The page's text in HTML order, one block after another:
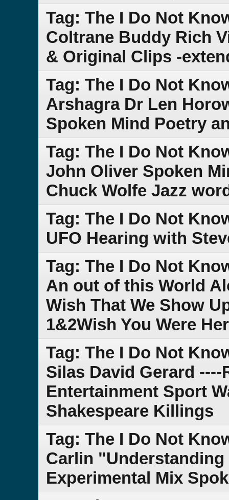
Tag: The I Do Not
Coltrane Buddy Rich
& Original Clips -
Tag: The I Do Not
Arshagra Dr Len
Spoken Mind Poetry
Tag: The I Do Not
John Oliver Spoken
Chuck Wolfe Jazz
Tag: The I Do Not
UFO Hearing with
Tag: The I Do Not
An out of this World
Wish That We Show
1&2Wish You Were
Tag: The I Do Not
Silas David Gerard
Entertainment Sport
Shakespeare Killings
Tag: The I Do Not
Carlin
Experimental Mix